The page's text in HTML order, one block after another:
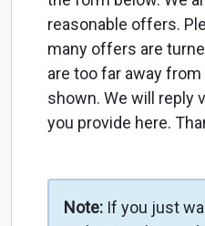
reasonable offers.
many offers are
are too far away
shown. We will reply
you provide here.
Note: If you just